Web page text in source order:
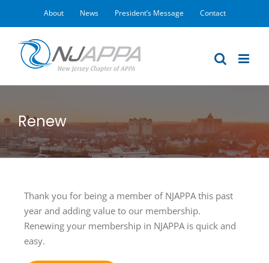
content
About News President’s Message Contact
Renew
Thank you for being a member of NJAPPA this past
year and adding value to our membership.
Renewing your membership in NJAPPA is quick and
easy.